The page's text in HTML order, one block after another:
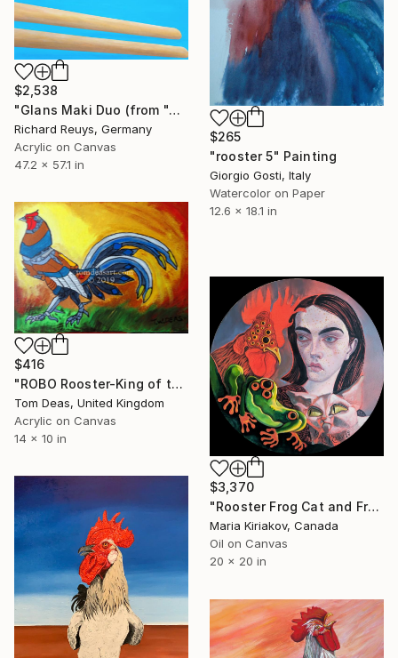
$2,538
"Glans Maki Duo (from "A quick bite"-series)" Painting
Richard Reuys, Germany
Acrylic on Canvas
47.2 x 57.1 in
$265
"rooster 5" Painting
Giorgio Gosti, Italy
Watercolor on Paper
12.6 x 18.1 in
$416
"ROBO Rooster-King of the Range" Painting
Tom Deas, United Kingdom
Acrylic on Canvas
14 x 10 in
$3,370
"Rooster Frog Cat and Freckled Girl" Painting
Maria Kiriakov, Canada
Oil on Canvas
20 x 20 in